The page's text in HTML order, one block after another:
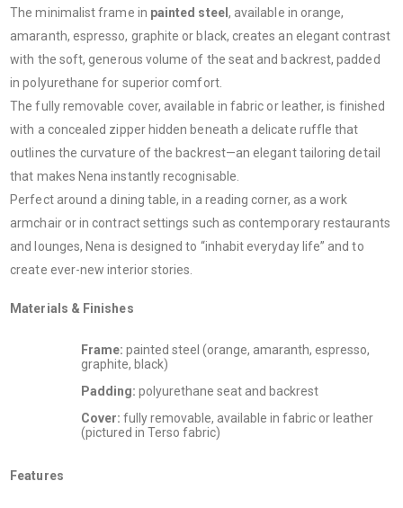
The minimalist frame in painted steel , available in orange,
amaranth, espresso, graphite or black, creates an elegant contrast
with the soft, generous volume of the seat and backrest, padded
in polyurethane for superior comfort.
The fully removable cover, available in fabric or leather, is finished
with a concealed zipper hidden beneath a delicate ruffle that
outlines the curvature of the backrest—an elegant tailoring detail
that makes Nena instantly recognisable.
Perfect around a dining table, in a reading corner, as a work
armchair or in contract settings such as contemporary restaurants
and lounges, Nena is designed to “inhabit everyday life” and to
create ever-new interior stories.
Materials & Finishes
Frame: painted steel (orange, amaranth, espresso,
graphite, black)
Padding: polyurethane seat and backrest
Cover: fully removable, available in fabric or leather
(pictured in Terso fabric)
Features